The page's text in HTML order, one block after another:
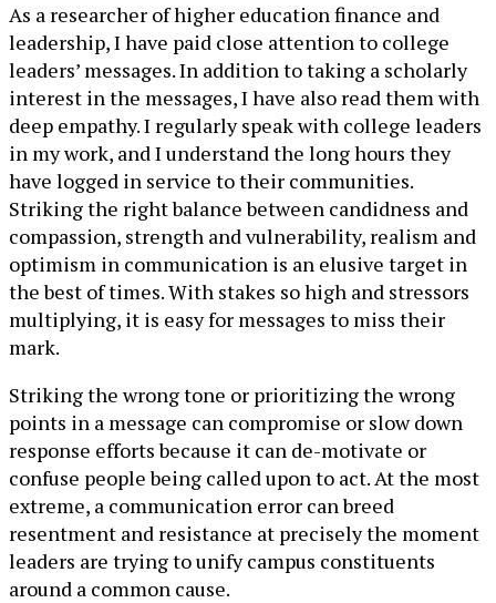
As a researcher of higher education finance and
leadership, I have paid close attention to college
leaders’ messages. In addition to taking a scholarly
interest in the messages, I have also read them with
deep empathy. I regularly speak with college leaders
in my work, and I understand the long hours they
have logged in service to their communities.
Striking the right balance between candidness and
compassion, strength and vulnerability, realism and
optimism in communication is an elusive target in
the best of times. With stakes so high and stressors
multiplying, it is easy for messages to miss their
mark.
Striking the wrong tone or prioritizing the wrong
points in a message can compromise or slow down
response efforts because it can de-motivate or
confuse people being called upon to act. At the most
extreme, a communication error can breed
resentment and resistance at precisely the moment
leaders are trying to unify campus constituents
around a common cause.